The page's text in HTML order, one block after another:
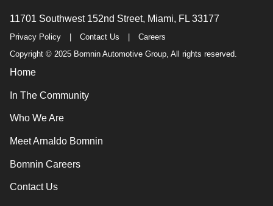
11701 Southwest 152nd Street, Miami, FL 33177
Privacy Policy Contact Us
Careers
Copyright © 2025 Bomnin Automotive Group, All rights reserved.
Home
In The Community
Who We Are
Meet Arnaldo Bomnin
Bomnin Careers
Contact Us